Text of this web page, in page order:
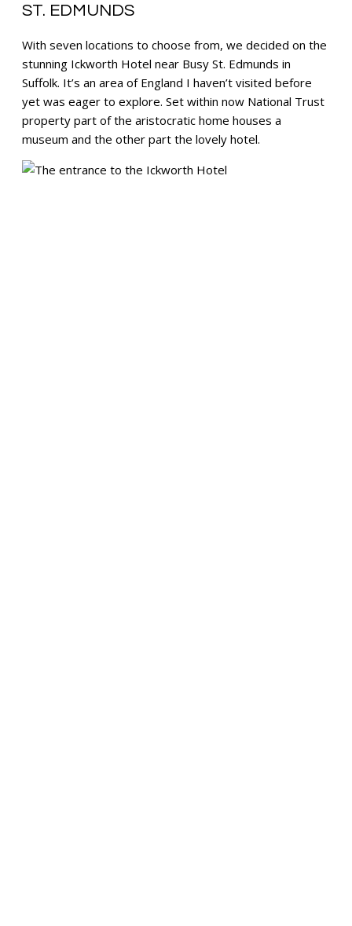
ST. EDMUNDS
With seven locations to choose from, we decided on the
stunning Ickworth Hotel near Busy St. Edmunds in
Suffolk. It’s an area of England I haven’t visited before
yet was eager to explore. Set within now National Trust
property part of the aristocratic home houses a
museum and the other part the lovely hotel.